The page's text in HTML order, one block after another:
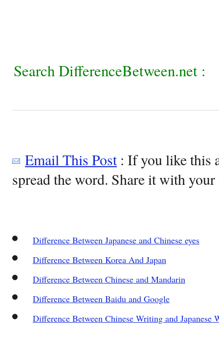
Search DifferenceBetween.net :
Email This Post: If you like this
spread the word. Share it with
Difference Between Japanese and Chinese eyes
Difference Between Korea And Japan
Difference Between Chinese and Mandarin
Difference Between Baidu and Google
Difference Between Chinese Writing and Japanese